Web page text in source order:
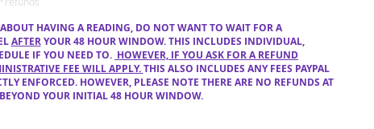
HAVING A READING, DO NOTWANTTO WAIT FOR A
AFTERYOUR 48 HOUR WINDOW. THIS INCLUDES INDIVIDUAL,
IF YOU NEEDTO. HOWEVER, IF YOU ASK FOR A REFUND
FEE WILL APPLY.THIS ALSO INCLUDES ANY FEES PAYPAL
ENFORCED. HOWEVER, PLEASE NOTE THERE ARE NO REFUNDS AT
YOUR INITIAL 48 HOUR WINDOW.